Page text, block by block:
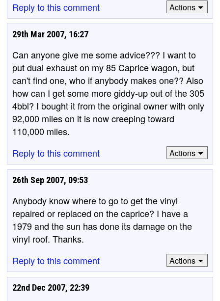
Reply to this comment
Actions
29th Mar 2007, 16:27
Can anyone give me some advice??? I want to
put dual exhaust on my 85 Caprice wagon, but
can't find one, who if anybody makes one?? Also
how can I get some more giddy-up out of the 305
4bbl? I bought it from the original owner with only
92,000 miles on it is now creeping toward
110,000 miles.
Reply to this comment
Actions
26th Sep 2007, 09:53
Anybody know where to go to get the vinyl
repaired or replaced on the caprice? I have a
1979 and the sun has done its damage on the
vinyl roof. Thanks.
Reply to this comment
Actions
22nd Dec 2007, 22:39